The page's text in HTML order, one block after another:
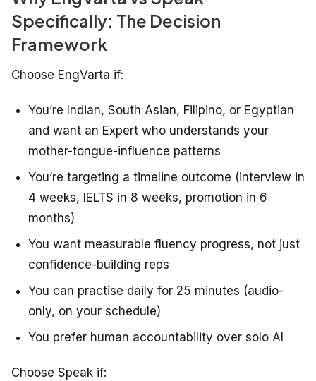
Specifically: The Decision
Framework
Choose EngVarta if:
You’re Indian, South Asian, Filipino, or Egyptian
and want an Expert who understands your
mother-tongue-influence patterns
You’re targeting a timeline outcome (interview in
4 weeks, IELTS in 8 weeks, promotion in 6
months)
You want measurable fluency progress, not just
confidence-building reps
You can practise daily for 25 minutes (audio-
only, on your schedule)
You prefer human accountability over solo AI
Choose Speak if: